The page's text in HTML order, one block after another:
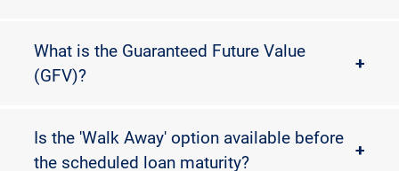
What is the Guaranteed Future Value
(GFV)?
+
Is the 'Walk Away' option available before
the scheduled loan maturity?
+